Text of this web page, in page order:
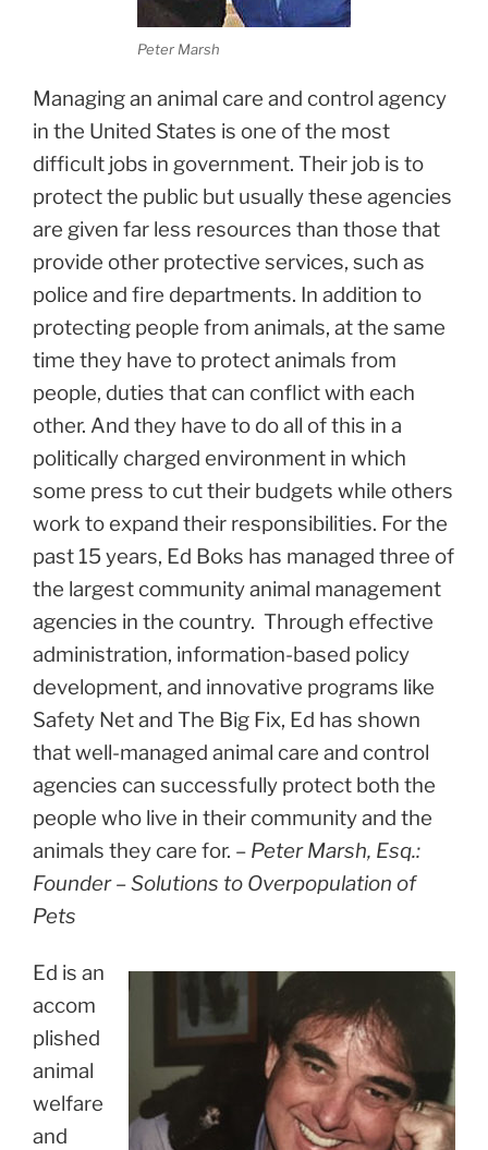
Peter Marsh
Managing an animal care and control agency
in the United States is one of the most
difficult jobs in government. Their job is to
protect the public but usually these agencies
are given far less resources than those that
provide other protective services, such as
police and fire departments. In addition to
protecting people from animals, at the same
time they have to protect animals from
people, duties that can conflict with each
other. And they have to do all of this in a
politically charged environment in which
some press to cut their budgets while others
work to expand their responsibilities. For the
past 15 years, Ed Boks has managed three of
the largest community animal management
agencies in the country. Through effective
administration, information-based policy
development, and innovative programs like
Safety Net and The Big Fix, Ed has shown
that well-managed animal care and control
agencies can successfully protect both the
people who live in their community and the
animals they care for. – Peter Marsh, Esq.:
Founder – Solutions to Overpopulation of
Pets
Ed is an
accom
plished
animal
welfare
and